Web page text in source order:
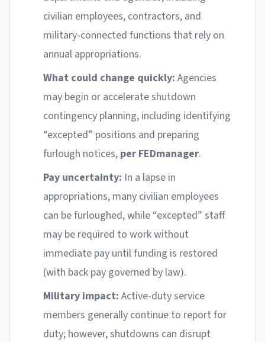
civilian employees, contractors, and
military-connected functions that rely on
annual appropriations.
What could change quickly: Agencies
may begin or accelerate shutdown
contingency planning, including identifying
“excepted” positions and preparing
furlough notices, per FEDmanager.
Pay uncertainty: In a lapse in
appropriations, many civilian employees
can be furloughed, while “excepted” staff
may be required to work without
immediate pay until funding is restored
(with back pay governed by law).
Military impact: Active-duty service
members generally continue to report for
duty; however, shutdowns can disrupt